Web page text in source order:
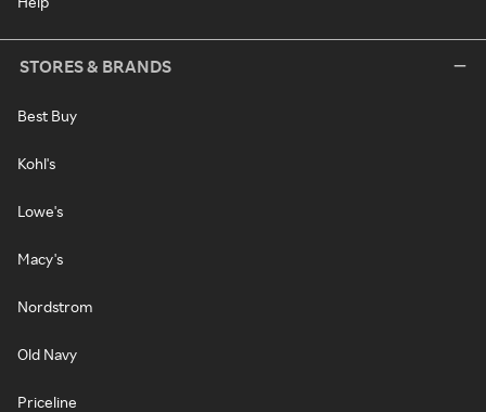
STORES & BRANDS
Best Buy
Kohl's
Lowe's
Macy's
Nordstrom
Old Navy
Priceline